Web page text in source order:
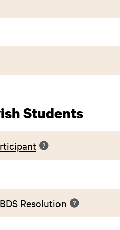
Students
Resolution